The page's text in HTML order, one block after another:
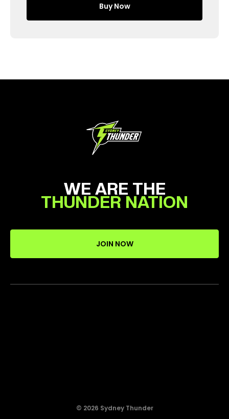
Buy Now
WE ARE THE
THUNDER NATION
JOIN NOW
© 2026 Sydney Thunder